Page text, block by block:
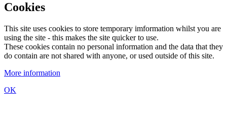
Cookies
This site uses cookies to store temporary imformation whilst you are
using the site - this makes the site quicker to use.
These cookies contain no personal information and the data that they
do contain are not shared with anyone, or used outside of this site.
More information
OK